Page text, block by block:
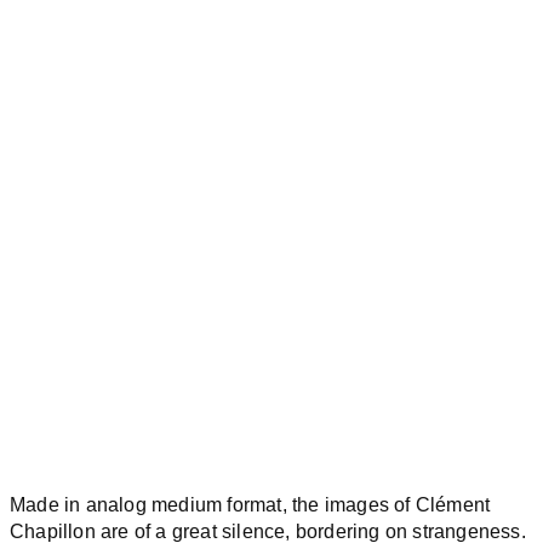
Made in analog medium format, the images of Clément
Chapillon are of a great silence, bordering on strangeness.